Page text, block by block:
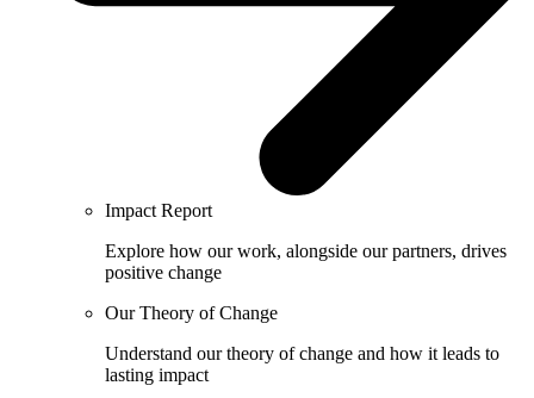
Impact Report
Explore how our work, alongside our partners, drives
positive change
Our Theory of Change
Understand our theory of change and how it leads to
lasting impact